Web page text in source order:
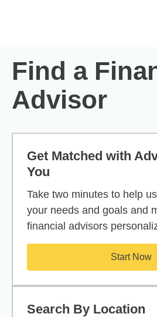
Find a
Advisor
Get Matched with
You
Take two minutes to help
your needs and goals and
financial advisors
Start Now
Search By Location